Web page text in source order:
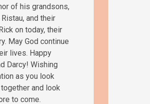
of his grandsons,
and their
on today, their
May God continue
lives. Happy
Darcy! Wishing
as you look
and look
to come.